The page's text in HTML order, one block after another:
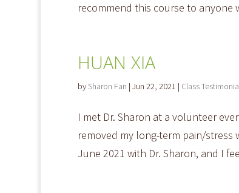
recommend this course to anyone
HUAN XIA
by Sharon Fan | Jun 22, 2021 | Class
I met Dr. Sharon at a volunteer
removed my long-term pain/
June 2021 with Dr. Sharon, and I